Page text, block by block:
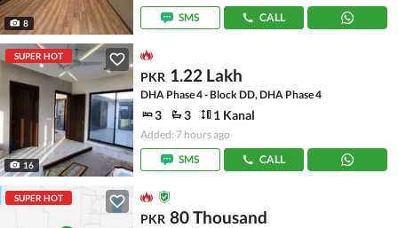
8
SMS
CALL
SUPER HOT
16
PKR 1.22 Lakh
DHA Phase 4 - Block DD, DHA Phase 4
3 3 1 Kanal
Added: 7 hours ago
SMS
CALL
SUPER HOT
PKR 80 Thousand